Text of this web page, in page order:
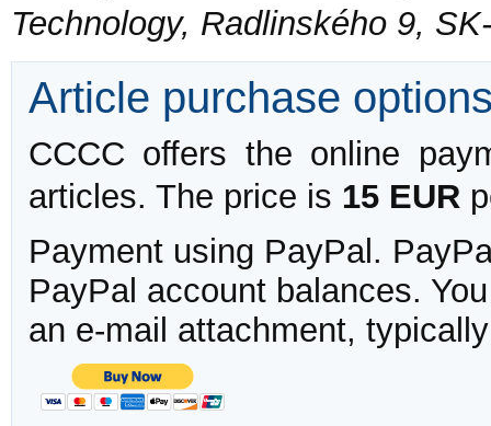
Technology, Radlinského 9,
Article purchase
CCCC offers the online
articles. The price is 15 EUR
Payment using PayPal.
PayPal account balances.
an e-mail attachment,